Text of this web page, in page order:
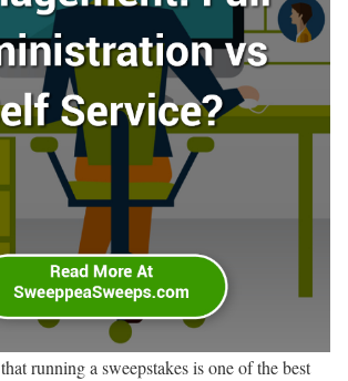
running a sweepstakes is one of the best